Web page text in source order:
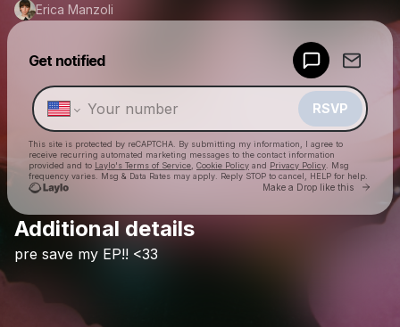
Erica Manzoli
Get notified
RSVP
This site is protected by reCAPTCHA. By submitting my information, I agree to
receive recurring automated marketing messages to the contact information
provided and to Laylo's Terms of Service Cookie Policy and Privacy Policy . Msg
frequency varies. Msg & Data Rates may apply. Reply STOP to cancel, HELP for help.
Make a Drop like this Go
Check your texts
Additional details
pre save my EP!! <33